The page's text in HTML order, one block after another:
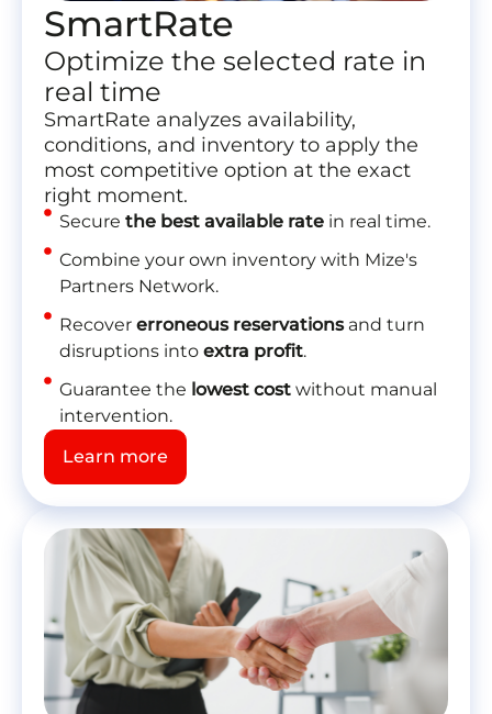
SmartRate
Optimize the selected rate in
real time
SmartRate analyzes availability,
conditions, and inventory to apply the
most competitive option at the exact
right moment.
Secure the best available ratein real time.
Combine your own inventory with Mize's
Partners Network.
Recover erroneous reservationsand turn
disruptions into extra profit.
Guarantee the lowest costwithout manual
intervention.
Learn more